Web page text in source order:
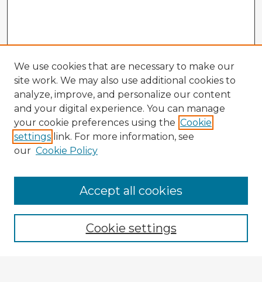
Enter search terms:
We use cookies that are necessary to make our
site work. We may also use additional cookies to
analyze, improve, and personalize our content
and your digital experience. You can manage
your cookie preferences using the Cookie
settings link. For more information, see
our Cookie Policy
Cookie settings
Accept all cookies